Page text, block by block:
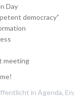
Day
democracy”
meeting
in Agenda,